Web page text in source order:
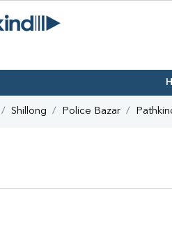
Shillong Police Bazar